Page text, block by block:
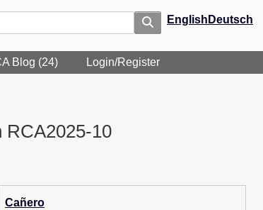
English Deutsch
Blog (24) Login/Register
RCA2025-10
Cañero